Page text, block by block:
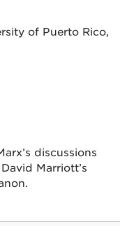
of Puerto Rico,
discussions
Marriott’s